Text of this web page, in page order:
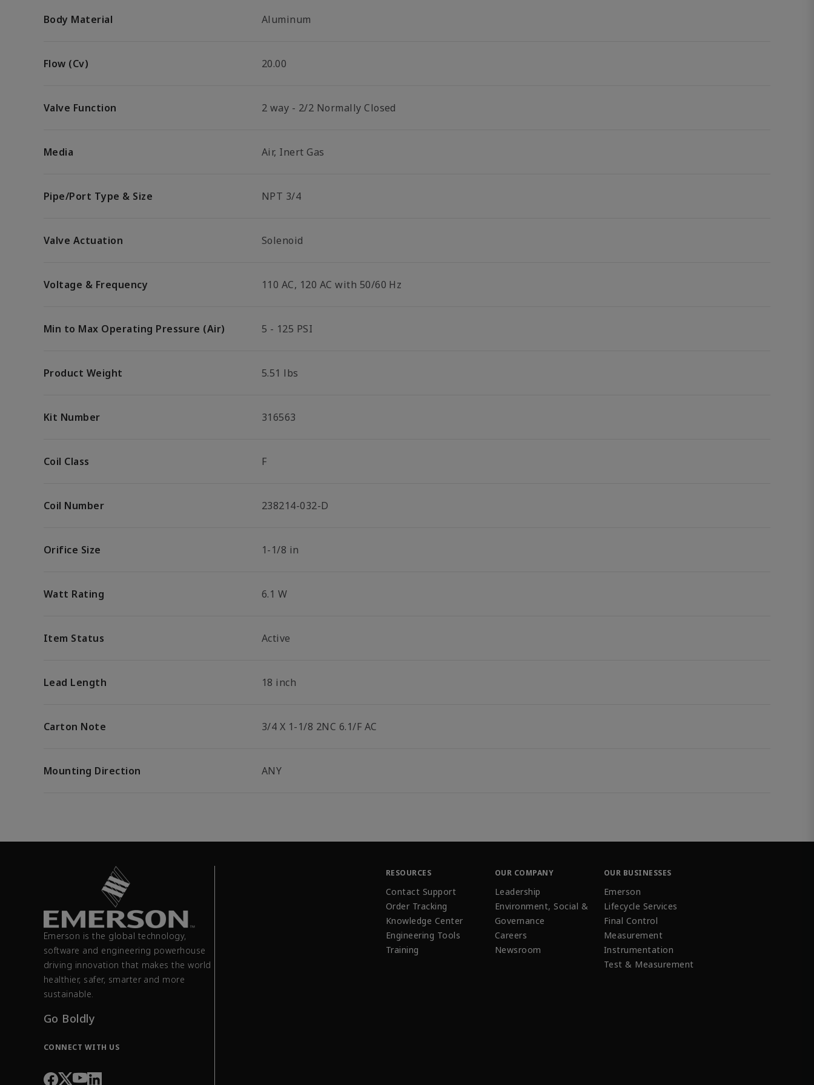
Body Material Aluminum
Flow (Cv) 20.00
Valve Function 2 way - 2/2 Normally Closed
Media Air, Inert Gas
Pipe/Port Type & Size NPT 3/4
Valve Actuation Solenoid
Voltage & Frequency 110 AC, 120 AC with 50/60 Hz
Min to Max Operating Pressure (Air) 5 - 125 PSI
Product Weight 5.51 lbs
Kit Number 316563
Coil Class F
Coil Number 238214-032-D
Orifice Size 1-1/8 in
Watt Rating 6.1 W
Item Status Active
Lead Length 18 inch
Carton Note 3/4 X 1-1/8 2NC 6.1/F AC
Mounting Direction ANY
Emerson is the global technology,
software and engineering powerhouse
driving innovation that makes the world
healthier, safer, smarter and more
sustainable.
Go Boldly
CONNECT WITH US
RESOURCES
Contact Support
Order Tracking
Knowledge Center
Engineering Tools
Training
OUR COMPANY
Leadership
Environment, Social &
Governance
Careers
Newsroom
OUR BUSINESSES
Emerson
Lifecycle Services
Final Control
Measurement
Instrumentation
Test & Measurement